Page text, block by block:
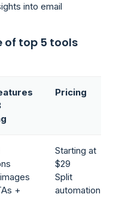
into email
of top 5 tools
Pricing
+
Starting at
$29
Split
automation